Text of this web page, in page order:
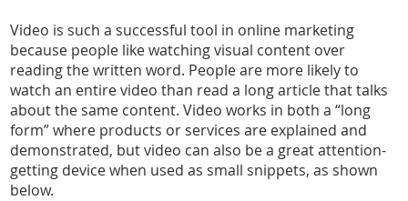
Video is such a successful tool in online marketing
because people like watching visual content over
reading the written word. People are more likely to
watch an entire video than read a long article that talks
about the same content. Video works in both a “long
form” where products or services are explained and
demonstrated, but video can also be a great attention-
getting device when used as small snippets, as shown
below.